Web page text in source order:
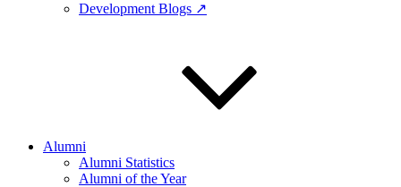
Development Blogs ↗
Alumni
Alumni Statistics
Alumni of the Year